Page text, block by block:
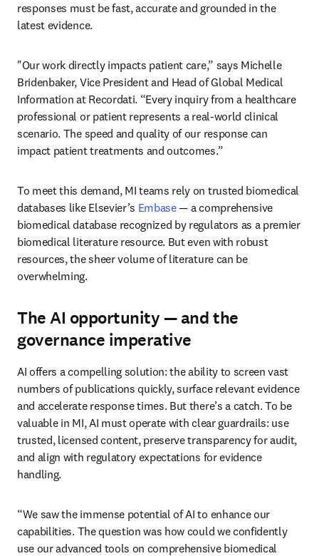
responses must be fast, accurate and grounded in the
latest evidence.
"Our work directly impacts patient care,” says Michelle
Bridenbaker, Vice President and Head of Global Medical
Information at Recordati. “Every inquiry from a healthcare
professional or patient represents a real-world clinical
scenario. The speed and quality of our response can
impact patient treatments and outcomes.”
To meet this demand, MI teams rely on trusted biomedical
databases like Elsevier’s Embase — a comprehensive
biomedical database recognized by regulators as a premier
biomedical literature resource. But even with robust
resources, the sheer volume of literature can be
overwhelming.
The AI opportunity — and the
governance imperative
AI offers a compelling solution: the ability to screen vast
numbers of publications quickly, surface relevant evidence
and accelerate response times. But there’s a catch. To be
valuable in MI, AI must operate with clear guardrails: use
trusted, licensed content, preserve transparency for audit,
and align with regulatory expectations for evidence
handling.
“We saw the immense potential of AI to enhance our
capabilities. The question was how could we confidently
use our advanced tools on comprehensive biomedical